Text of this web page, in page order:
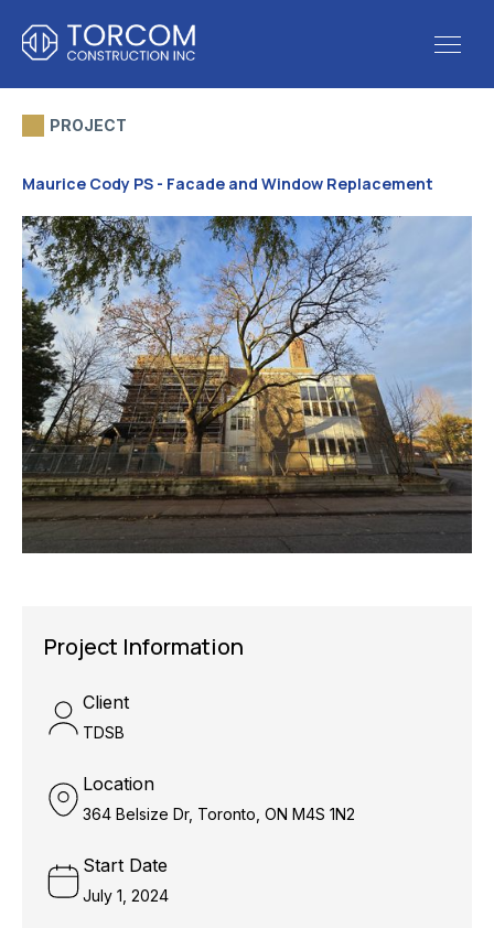
PROJECT
Maurice Cody PS - Facade and Window Replacement
Project Information
Client
TDSB
Location
364 Belsize Dr, Toronto, ON M4S 1N2
Start Date
July 1, 2024